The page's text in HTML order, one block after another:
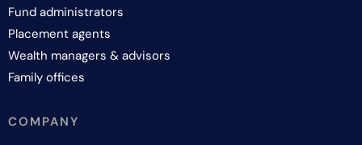
Fund administrators
Placement agents
Wealth managers & advisors
Family offices
COMPANY